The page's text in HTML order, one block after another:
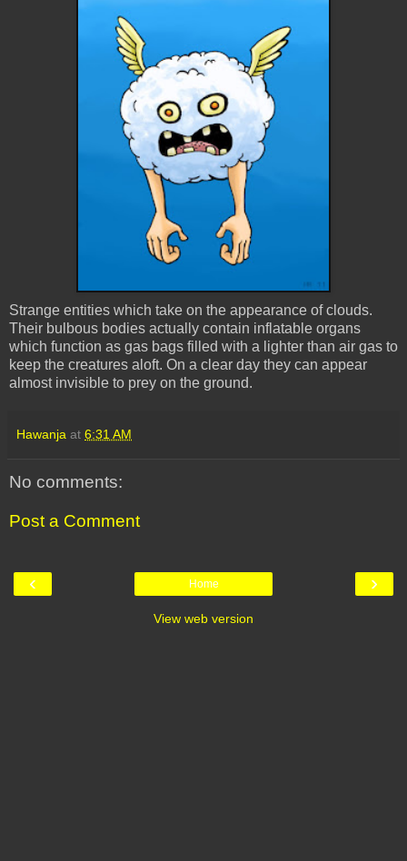
Strange entities which take on the appearance of clouds.
Their bulbous bodies actually contain inflatable organs
which function as gas bags filled with a lighter than air gas to
keep the creatures aloft. On a clear day they can appear
almost invisible to prey on the ground.
Hawanja at 6:31 AM
No comments:
Post a Comment
‹ ›
Home
View web version